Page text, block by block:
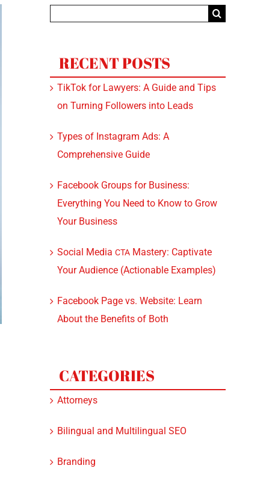
RECENT POSTS
TikTok for Lawyers: A Guide and Tips
on Turning Followers into Leads
Types of Instagram Ads: A
Comprehensive Guide
Facebook Groups for Business:
Everything You Need to Know to Grow
Your Business
Social Media CTAMastery: Captivate
Your Audience (Actionable Examples)
Facebook Page vs. Website: Learn
About the Benefits of Both
CATEGORIES
Attorneys
Bilingual and Multilingual SEO
Branding